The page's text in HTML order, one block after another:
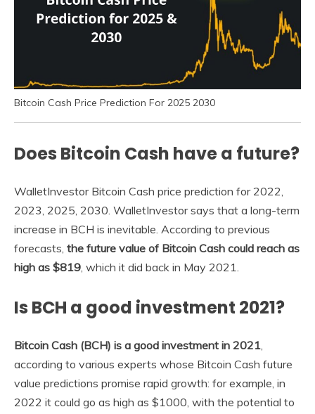
Bitcoin Cash Price Prediction For 2025 2030
Does Bitcoin Cash have a future?
WalletInvestor Bitcoin Cash price prediction for 2022,
2023, 2025, 2030. WalletInvestor says that a long-term
increase in BCH is inevitable. According to previous
forecasts, the future value of Bitcoin Cash could reach as
high as $819, which it did back in May 2021.
Is BCH a good investment 2021?
Bitcoin Cash (BCH) is a good investment in 2021,
according to various experts whose Bitcoin Cash future
value predictions promise rapid growth: for example, in
2022 it could go as high as $1000, with the potential to